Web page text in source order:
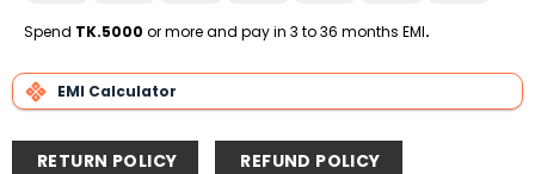
Delivery
Spend TK.5000 or more and pay in 3 to 36 months EMI.
EMI Calculator
RETURN POLICY REFUND POLICY